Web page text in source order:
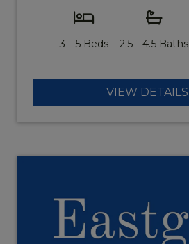
3 - 5 Beds 2.5 - 4.5 Baths
VIEW DETAILS